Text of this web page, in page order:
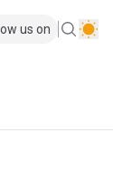
us on